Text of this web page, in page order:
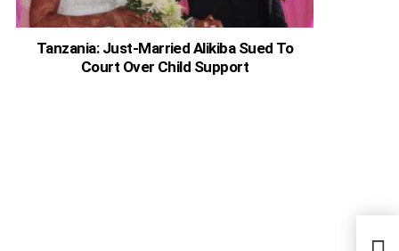
Tanzania: Just-Married Alikiba Sued To
Court Over Child Support